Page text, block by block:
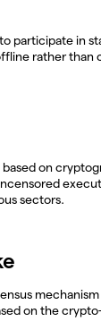
participate in
rather than
on
sectors.
on the